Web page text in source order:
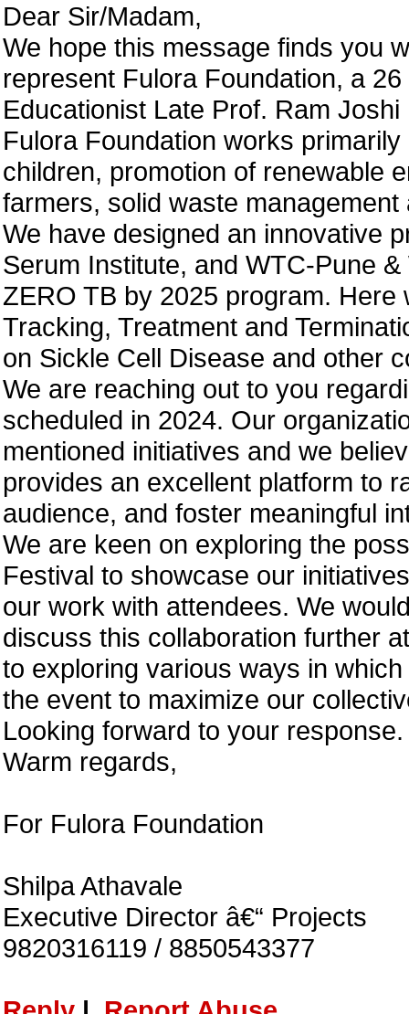
Dear Sir/Madam,
We hope this message finds you
represent Fulora Foundation, a
Educationist Late Prof. Ram
Fulora Foundation works
children, promotion of renewable
farmers, solid waste
We have designed an innovative
Serum Institute, and WTC-Pune
ZERO TB by 2025 program.
Tracking, Treatment and
on Sickle Cell Disease and other
We are reaching out to you
scheduled in 2024. Our
mentioned initiatives and we
provides an excellent platform to
audience, and foster meaningful
We are keen on exploring the
Festival to showcase our
our work with attendees. We
discuss this collaboration further
to exploring various ways in
the event to maximize our
Looking forward to your response.
Warm regards,
For Fulora Foundation
Shilpa Athavale
Executive Director â€“ Projects
9820316119 / 8850543377